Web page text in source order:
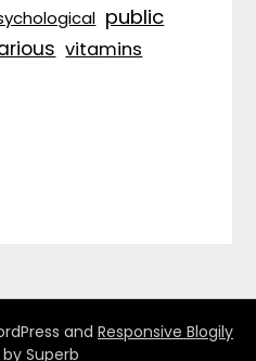
public
vitamins
and Responsive Blogily
Superb